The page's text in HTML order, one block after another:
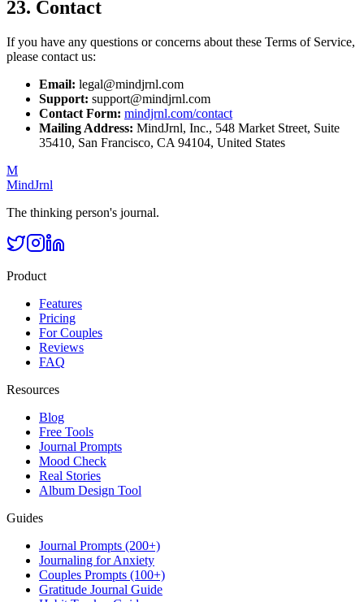
23. Contact
If you have any questions or concerns about these Terms of Service,
please contact us:
Email: legal@mindjrnl.com
Support: support@mindjrnl.com
Contact Form: mindjrnl.com/contact
Mailing Address: MindJrnl, Inc., 548 Market Street, Suite
35410, San Francisco, CA 94104, United States
M
MindJrnl
The thinking person's journal.
Product
Features
Pricing
For Couples
Reviews
FAQ
Resources
Blog
Free Tools
Journal Prompts
Mood Check
Real Stories
Album Design Tool
Guides
Journal Prompts (200+)
Journaling for Anxiety
Couples Prompts (100+)
Gratitude Journal Guide